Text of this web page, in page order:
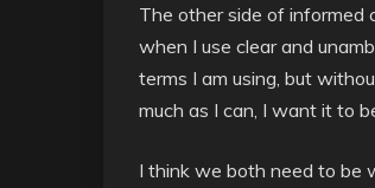
The other side of
when I use clear and
terms I am using, but
much as I can, I want it to
I think we both need to be